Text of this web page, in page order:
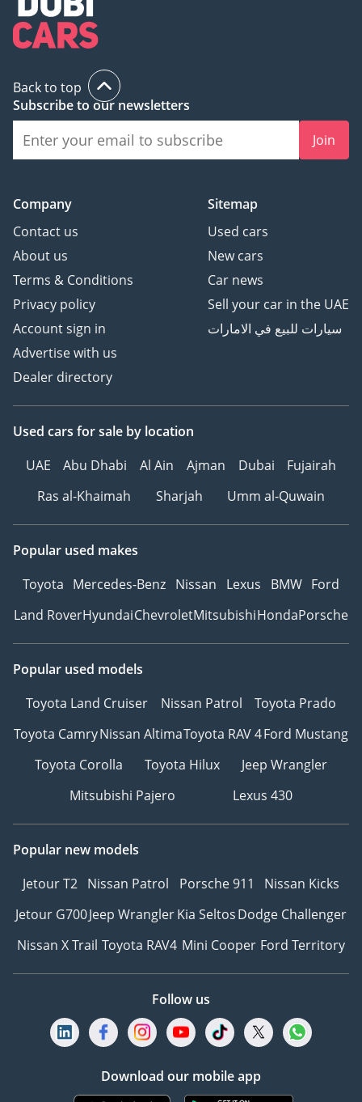
Back to top
Subscribe to our newsletters
Join
Company
Contact us
About us
Terms & Conditions
Privacy policy
Account sign in
Advertise with us
Dealer directory
Sitemap
Used cars
New cars
Car news
Sell your car in the UAE
سيارات للبيع في الامارات
Used cars for sale by location
UAE
Abu Dhabi Al Ain Ajman Dubai
Fujairah
Ras al-Khaimah
Sharjah Umm al-Quwain
Popular used makes
Toyota Mercedes-Benz Nissan Lexus BMW Ford
Land RoverHyundaiChevroletMitsubishiHondaPorsche
Popular used models
Toyota Land Cruiser
Nissan Patrol
Toyota Prado
Toyota CamryNissan AltimaToyota RAV 4Ford Mustang
Toyota Corolla
Toyota Hilux
Jeep Wrangler
Mitsubishi Pajero
Lexus 430
Popular new models
Jetour T2 Nissan Patrol Porsche 911
Nissan Kicks
Jetour G700Jeep WranglerKia SeltosDodge Challenger
Nissan X Trail Toyota RAV4 Mini Cooper Ford Territory
Follow us
Download our mobile app